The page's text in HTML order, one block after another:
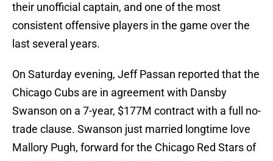
their unofficial captain, and one of the most
consistent offensive players in the game over the
last several years.
On Saturday evening, Jeff Passan reported that the
Chicago Cubs are in agreement with Dansby
Swanson on a 7-year, $177M contract with a full no-
trade clause. Swanson just married longtime love
Mallory Pugh, forward for the Chicago Red Stars of